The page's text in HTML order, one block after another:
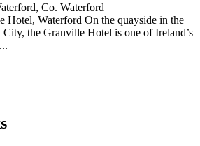
Co. Waterford
Waterford On the quayside in the
the Granville Hotel is one of Ireland’s